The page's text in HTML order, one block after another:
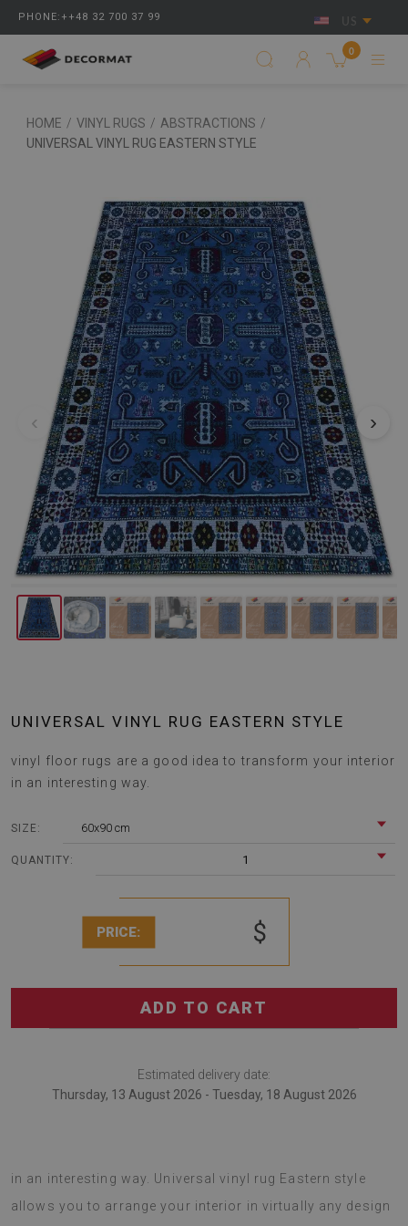
PHONE:++48 32 700 37 99 US
0
HOME / VINYL RUGS / ABSTRACTIONS /
UNIVERSAL VINYL RUG EASTERN STYLE
‹ ›
UNIVERSAL VINYL RUG EASTERN STYLE
vinyl floor rugs are a good idea to transform your interior
in an interesting way.
SIZE: 60x90 cm
QUANTITY: 1
PRICE: $
ADD TO CART
Estimated delivery date:
Thursday, 13 August 2026 - Tuesday, 18 August 2026
in an interesting way. Universal vinyl rug Eastern style
allows you to arrange your interior in virtually any design